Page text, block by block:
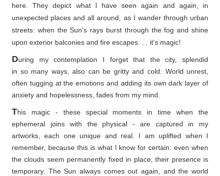
here. They depict what I have seen again and again, in
unexpected places and all around, as I wander through urban
streets: when the Sun's rays burst through the fog and shine
upon exterior balconies and fire escapes. . . it's magic!
During my contemplation I forget that the city, splendid
in so many ways, also can be gritty and cold. World unrest,
often tugging at the emotions and adding its own dark layer of
anxiety and hopelessness, fades from my mind.
This magic - these special moments in time when the
ephemeral joins with the physical - are captured in my
artworks, each one unique and real. I am uplifted when I
remember, because this is what I know for certain: even when
the clouds seem permanently fixed in place, their presence is
temporary. The Sun always comes out again, and the world